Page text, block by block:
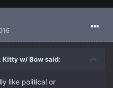
Kitty w/ Bow said:
like political or